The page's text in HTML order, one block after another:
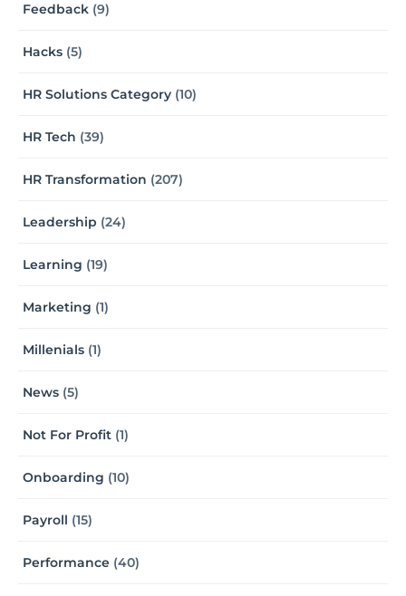
Feedback (9)
Hacks (5)
HR Solutions Category (10)
HR Tech (39)
HR Transformation (207)
Leadership (24)
Learning (19)
Marketing (1)
Millenials (1)
News (5)
Not For Profit (1)
Onboarding (10)
Payroll (15)
Performance (40)